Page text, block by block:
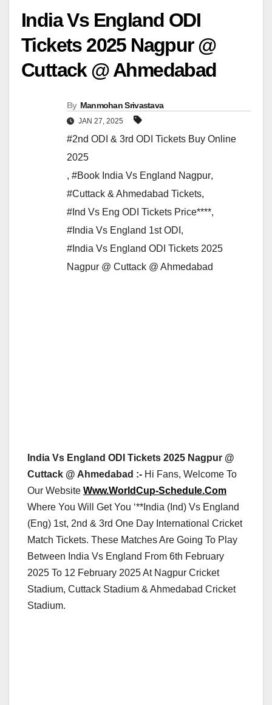
India Vs England ODI
Tickets 2025 Nagpur @
Cuttack @ Ahmedabad
By Manmohan Srivastava
JAN 27, 2025
#2nd ODI & 3rd ODI Tickets Buy Online
2025
, #Book India Vs England Nagpur,
#Cuttack & Ahmedabad Tickets,
#Ind Vs Eng ODI Tickets Price****,
#India Vs England 1st ODI ,
#India Vs England ODI Tickets 2025
Nagpur @ Cuttack @ Ahmedabad
India Vs England ODI Tickets 2025 Nagpur @
Cuttack @ Ahmedabad :- Hi Fans, Welcome To
Our Website Www.WorldCup-Schedule.Com
Where You Will Get You ‘**India (Ind) Vs England
(Eng) 1st, 2nd & 3rd One Day International Cricket
Match Tickets. These Matches Are Going To Play
Between India Vs England From 6th February
2025 To 12 February 2025 At Nagpur Cricket
Stadium, Cuttack Stadium & Ahmedabad Cricket
Stadium.